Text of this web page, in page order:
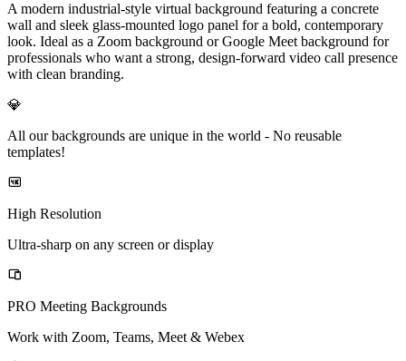
A modern industrial-style virtual background featuring a concrete
wall and sleek glass-mounted logo panel for a bold, contemporary
look. Ideal as a Zoom background or Google Meet background for
professionals who want a strong, design-forward video call presence
with clean branding.
💎
All our backgrounds are unique in the world - No reusable
templates!
High Resolution
Ultra-sharp on any screen or display
PRO Meeting Backgrounds
Work with Zoom, Teams, Meet & Webex